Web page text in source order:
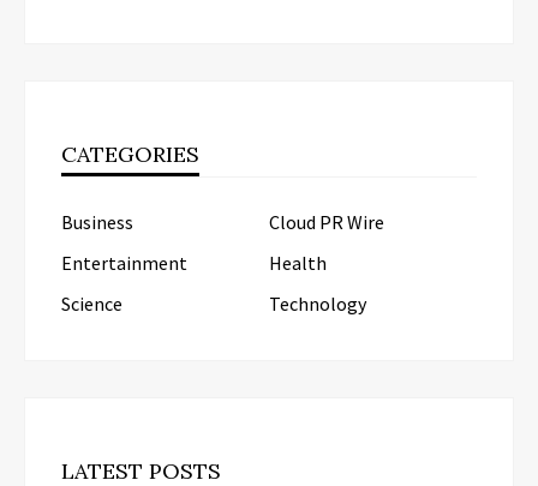
CATEGORIES
Business
Cloud PR Wire
Entertainment
Health
Science
Technology
LATEST POSTS